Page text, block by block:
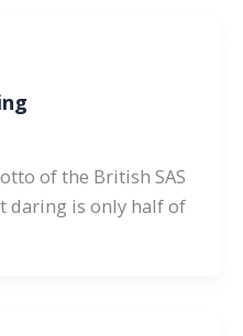
of the British SAS
daring is only half of